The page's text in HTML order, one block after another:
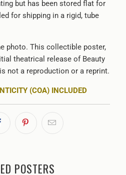
but has been stored flat for
for shipping in a rigid, tube
photo. This collectible poster,
theatrical release of Beauty
not a reproduction or a reprint.
(COA) INCLUDED
POSTERS